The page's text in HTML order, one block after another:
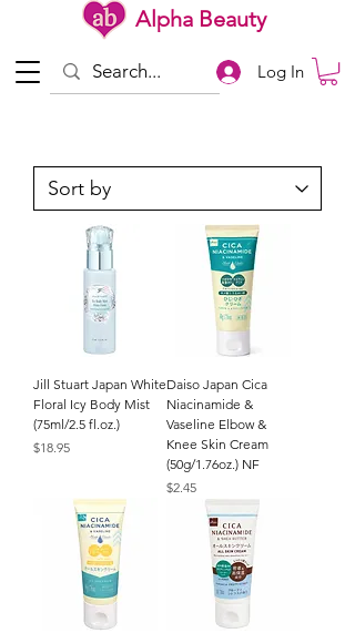
Alpha Beauty
Log In
Jill Stuart Japan White
Floral Icy Body Mist
(75ml/2.5 fl.oz.)
Price
$18.95
Daiso Japan Cica
Niacinamide &
Vaseline Elbow &
Knee Skin Cream
(50g/1.76oz.) NF
Price
$2.45